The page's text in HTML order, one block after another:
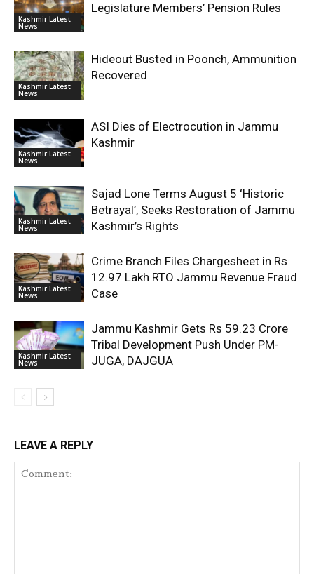
Kashmir Latest
News
Legislature Members’ Pension Rules
Kashmir Latest
News
Hideout Busted in Poonch, Ammunition
Recovered
Kashmir Latest
News
ASI Dies of Electrocution in Jammu
Kashmir
Kashmir Latest
News
Sajad Lone Terms August 5 ‘Historic
Betrayal’, Seeks Restoration of Jammu
Kashmir’s Rights
Kashmir Latest
News
Crime Branch Files Chargesheet in Rs
12.97 Lakh RTO Jammu Revenue Fraud
Case
Kashmir Latest
News
Jammu Kashmir Gets Rs 59.23 Crore
Tribal Development Push Under PM-
JUGA, DAJGUA
LEAVE A REPLY